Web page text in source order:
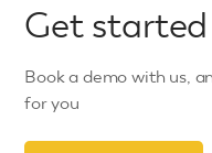
Get started
Book a demo with us,
for you